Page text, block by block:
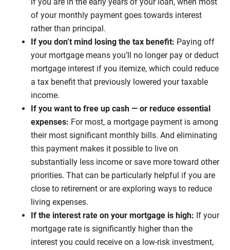
of your monthly payment goes towards interest
rather than principal.
If you don’t mind losing the tax benefit: Paying off
your mortgage means you’ll no longer pay or deduct
mortgage interest if you itemize, which could reduce
a tax benefit that previously lowered your taxable
income.
If you want to free up cash — or reduce essential
expenses: For most, a mortgage payment is among
their most significant monthly bills. And eliminating
this payment makes it possible to live on
substantially less income or save more toward other
priorities. That can be particularly helpful if you are
close to retirement or are exploring ways to reduce
living expenses.
If the interest rate on your mortgage is high: If your
mortgage rate is significantly higher than the
interest you could receive on a low-risk investment,